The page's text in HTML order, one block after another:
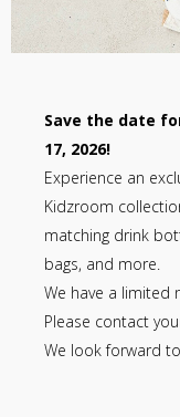
Save the date
17, 2026!
Experience an
Kidzroom
matching drink
bags, and more.
We have a limited
Please contact
We look forward